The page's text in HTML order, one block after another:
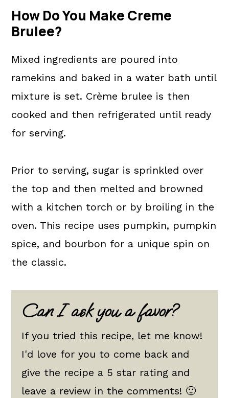
How Do You Make Creme
Brulee?
Mixed ingredients are poured into
ramekins and baked in a water bath until
mixture is set. Crème brulee is then
cooked and then refrigerated until ready
for serving.
Prior to serving, sugar is sprinkled over
the top and then melted and browned
with a kitchen torch or by broiling in the
oven. This recipe uses pumpkin, pumpkin
spice, and bourbon for a unique spin on
the classic.
Can I ask you a favor?
If you tried this recipe, let me know!
I'd love for you to come back and
give the recipe a 5 star rating and
leave a review in the comments! 🙂